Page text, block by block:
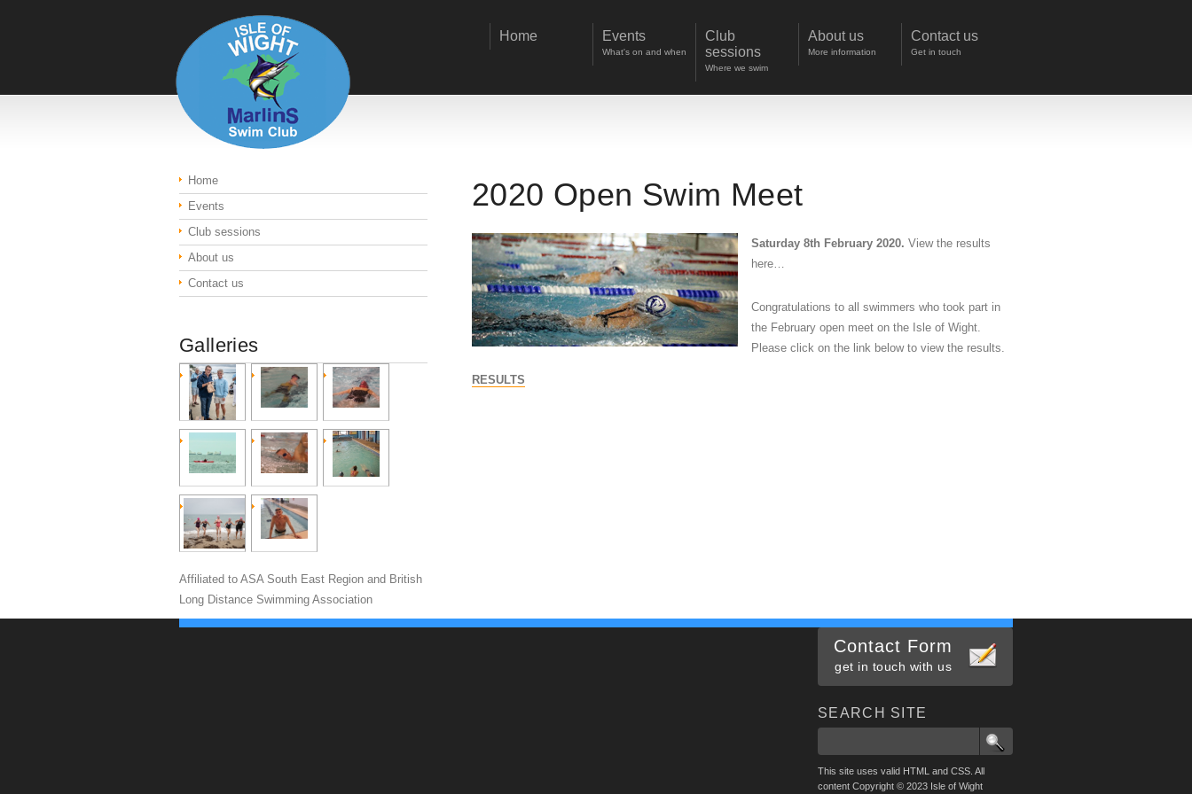
Home Events
What's on and when
Club
sessions
Where we swim
About us
More information
Contact us
Get in touch
2020 Open Swim Meet
Saturday 8th February 2020. View the results
here…
Congratulations to all swimmers who took part in
the February open meet on the Isle of Wight.
Please click on the link below to view the results.
RESULTS
Home
Events
Club sessions
About us
Contact us
Galleries
Affiliated to ASA South East Region and British
Long Distance Swimming Association
Contact Form
get in touch with us
SEARCH SITE
This site uses valid HTML and CSS. All
content Copyright © 2023 Isle of Wight